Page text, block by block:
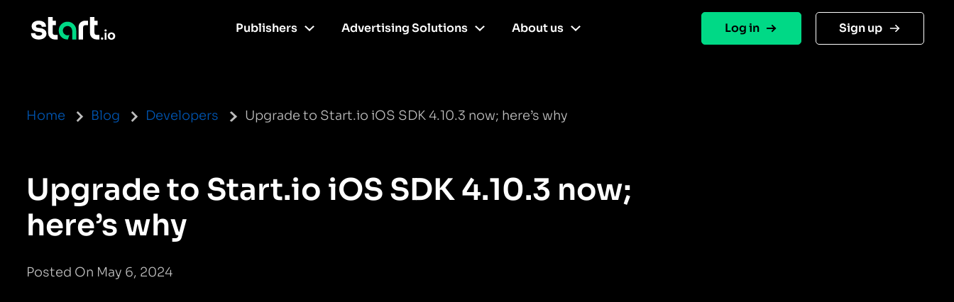
Publishers Advertising Solutions About us Log in Sign up
Home Blog Developers Upgrade to Start.io iOS SDK 4.10.3 now; here’s why
Upgrade to Start.io iOS SDK 4.10.3 now;
here’s why
Posted On May 6, 2024